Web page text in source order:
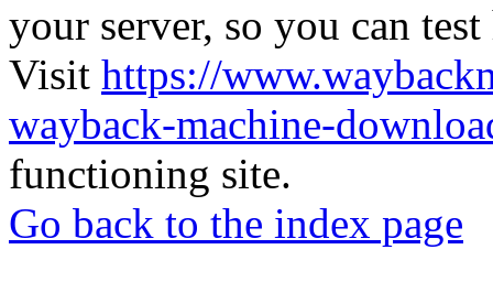
your server, so you can
Visit https://
wayback-machine-
functioning site.
Go back to the index page